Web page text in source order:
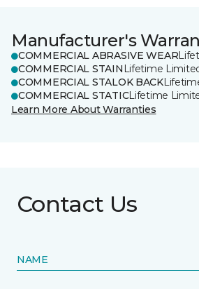
Manufacturer's
COMMERCIAL ABRASIVE WEAR
COMMERCIAL STAIN Lifetime
COMMERCIAL STALOK BACK
COMMERCIAL STATICLifetime
Learn More About Warranties
Contact Us
NAME